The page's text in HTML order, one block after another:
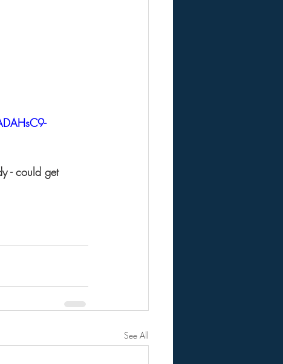
- could get
See All